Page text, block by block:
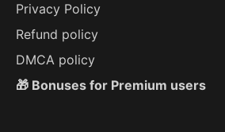
Privacy Policy
Refund policy
DMCA policy
🎁 Bonuses for Premium users